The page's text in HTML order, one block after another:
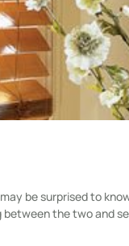
be surprised to
the two and